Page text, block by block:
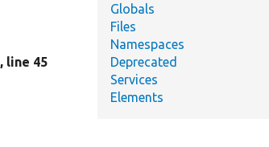
, line 45
Globals
Files
Namespaces
Deprecated
Services
Elements